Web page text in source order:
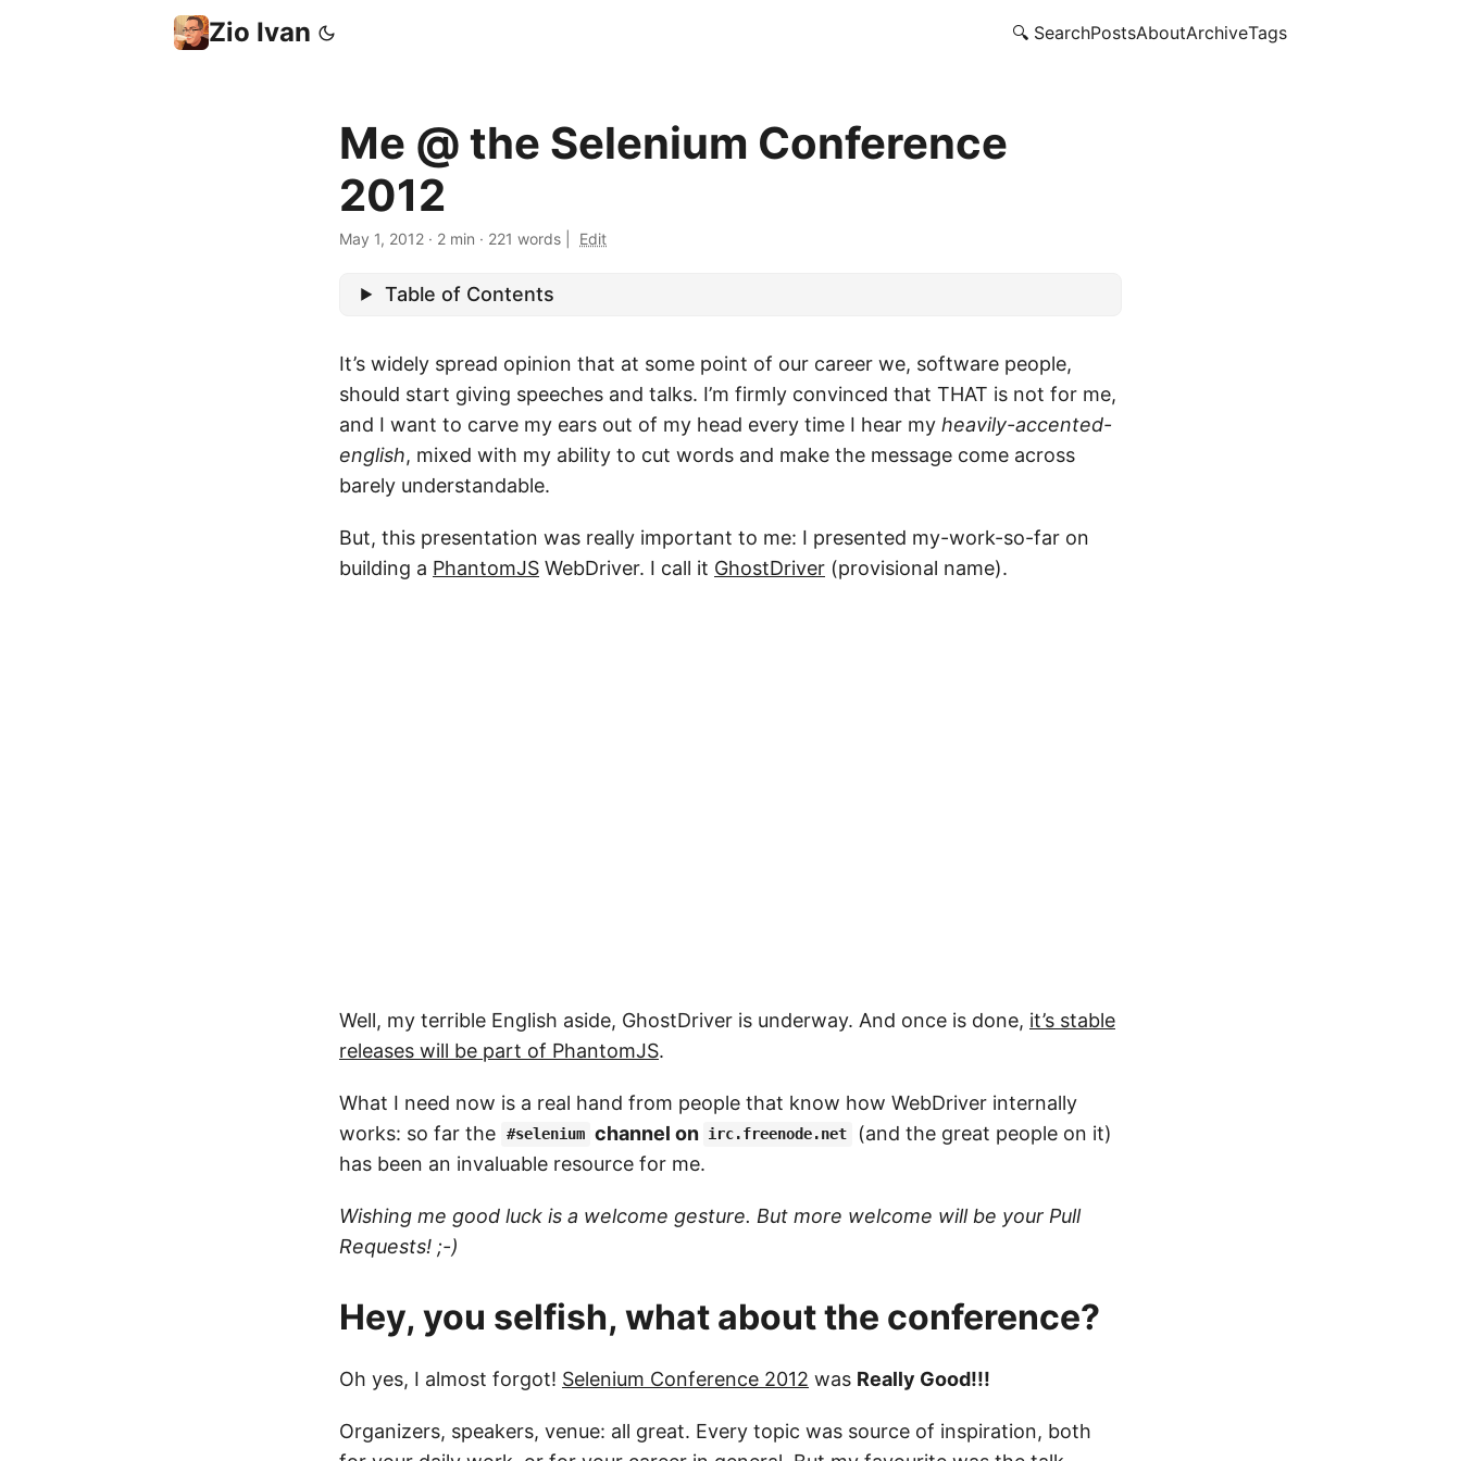
Zio Ivan 🔍 SearchPostsAboutArchiveTags
Me @ the Selenium Conference
2012
May 1, 2012 · 2 min · 221 words Edit
Table of Contents
It’s widely spread opinion that at some point of our career we, software people,
should start giving speeches and talks. I’m firmly convinced that THAT is not for me,
and I want to carve my ears out of my head every time I hear my heavily-accented-
english, mixed with my ability to cut words and make the message come across
barely understandable.
But, this presentation was really important to me: I presented my-work-so-far on
building a PhantomJS WebDriver. I call it GhostDriver (provisional name).
Well, my terrible English aside, GhostDriver is underway. And once is done, it’s stable
releases will be part of PhantomJS.
What I need now is a real hand from people that know how WebDriver internally
works: so far the
#selenium channel on irc.freenode.net
(and the great people on it)
has been an invaluable resource for me.
Wishing me good luck is a welcome gesture. But more welcome will be your Pull
Requests! ;-)
Hey, you selfish, what about the conference?
Oh yes, I almost forgot! Selenium Conference 2012 was Really Good!!!
Organizers, speakers, venue: all great. Every topic was source of inspiration, both